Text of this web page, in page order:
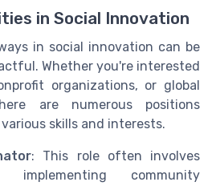
in Social Innovation
in social innovation can be
Whether you're interested
organizations, or global
are numerous positions
skills and interests.
: This role often involves
implementing community